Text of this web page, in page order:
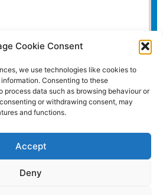
Cookie Consent
we use technologies like cookies to
Consenting to these
process data such as browsing behaviour or
or withdrawing consent, may
and functions.
Accept
Deny